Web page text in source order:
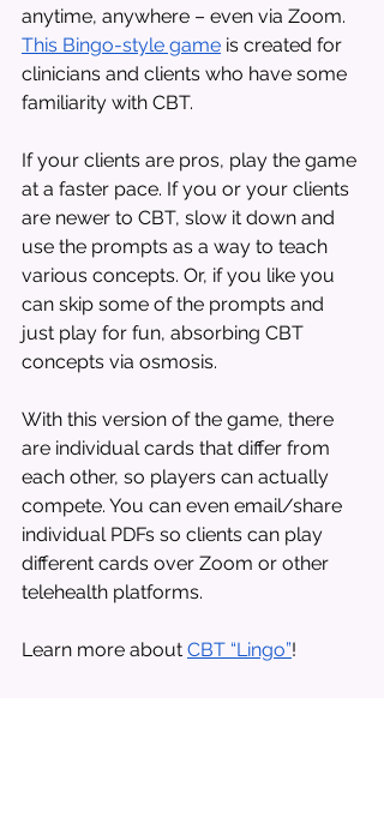
anytime, anywhere – even via Zoom.
This Bingo-style game is created for
clinicians and clients who have some
familiarity with CBT.
If your clients are pros, play the game
at a faster pace. If you or your clients
are newer to CBT, slow it down and
use the prompts as a way to teach
various concepts. Or, if you like you
can skip some of the prompts and
just play for fun, absorbing CBT
concepts via osmosis.
With this version of the game, there
are individual cards that differ from
each other, so players can actually
compete. You can even email/share
individual PDFs so clients can play
different cards over Zoom or other
telehealth platforms.
Learn more about CBT “Lingo”!